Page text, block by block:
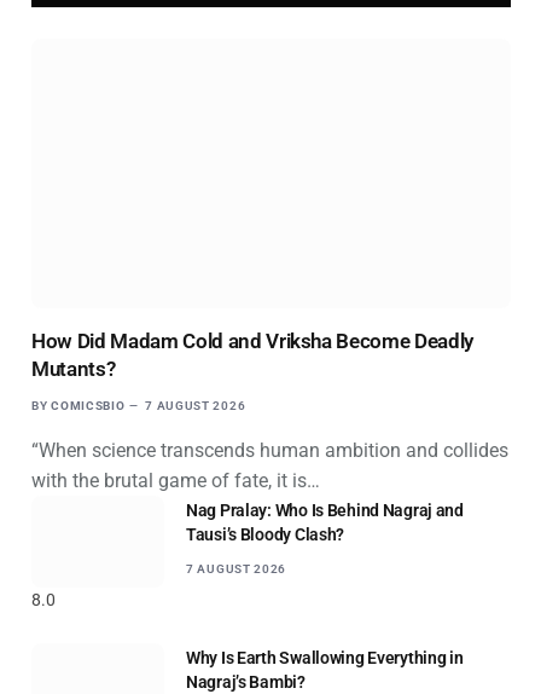
How Did Madam Cold and Vriksha Become Deadly
Mutants?
BY COMICSBIO 7 AUGUST 2026
“When science transcends human ambition and collides
with the brutal game of fate, it is…
8.0
Nag Pralay: Who Is Behind Nagraj and
Tausi’s Bloody Clash?
7 AUGUST 2026
Why Is Earth Swallowing Everything in
Nagraj’s Bambi?